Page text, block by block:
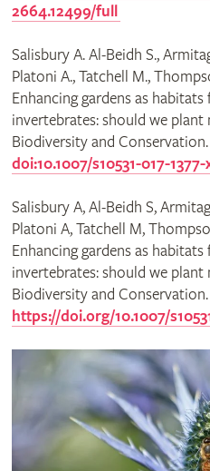
2664.12499/full
Salisbury A. Al-Beidh S.,
Platoni A., Tatchell M.,
Enhancing gardens as
invertebrates: should we plant
Biodiversity and Conservation.
doi:10.1007/s10531-017-1377-
Salisbury A, Al-Beidh S,
Platoni A, Tatchell M,
Enhancing gardens as
invertebrates: should we plant
Biodiversity and Conservation.
https://doi.org/10.1007/